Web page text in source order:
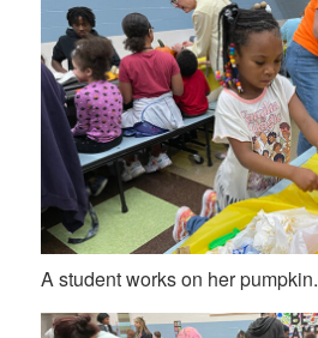
A student works on her pumpkin.